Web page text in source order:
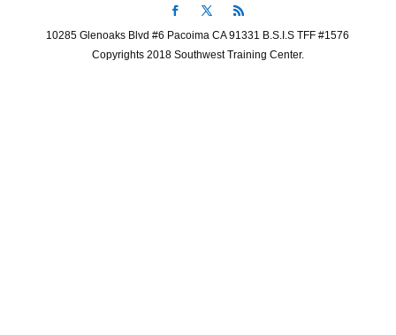
10285 Glenoaks Blvd #6 Pacoima CA 91331 B.S.I.S TFF #1576
Copyrights 2018 Southwest Training Center.